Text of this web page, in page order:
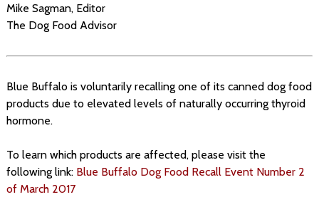
Mike Sagman, Editor
The Dog Food Advisor
Blue Buffalo is voluntarily recalling one of its canned dog food
products due to elevated levels of naturally occurring thyroid
hormone.
To learn which products are affected, please visit the
following link: Blue Buffalo Dog Food Recall Event Number 2
of March 2017